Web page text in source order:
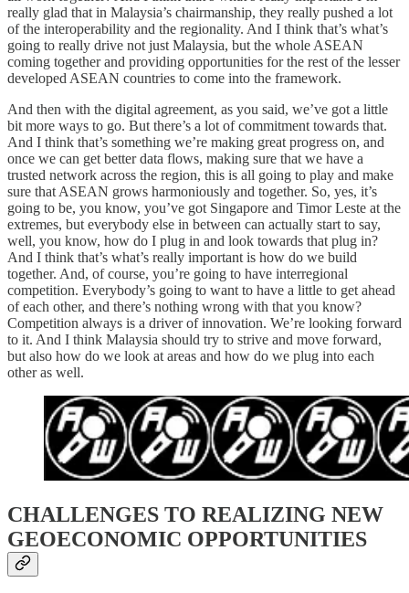
really glad that in Malaysia’s chairmanship, they really pushed a lot
of the interoperability and the regionality. And I think that’s what’s
going to really drive not just Malaysia, but the whole ASEAN
coming together and providing opportunities for the rest of the lesser
developed ASEAN countries to come into the framework.
And then with the digital agreement, as you said, we’ve got a little
bit more ways to go. But there’s a lot of commitment towards that.
And I think that’s something we’re making great progress on, and
once we can get better data flows, making sure that we have a
trusted network across the region, this is all going to play and make
sure that ASEAN grows harmoniously and together. So, yes, it’s
going to be, you know, you’ve got Singapore and Timor Leste at the
extremes, but everybody else in between can actually start to say,
well, you know, how do I plug in and look towards that plug in?
And I think that’s what’s really important is how do we build
together. And, of course, you’re going to have interregional
competition. Everybody’s going to want to have a little to get ahead
of each other, and there’s nothing wrong with that you know?
Competition always is a driver of innovation. We’re looking forward
to it. And I think Malaysia should try to strive and move forward,
but also how do we look at areas and how do we plug into each
other as well.
CHALLENGES TO REALIZING NEW
GEOECONOMIC OPPORTUNITIES